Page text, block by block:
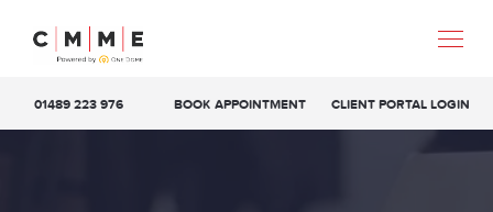
01489 223 976 BOOK APPOINTMENT CLIENT PORTAL LOGIN